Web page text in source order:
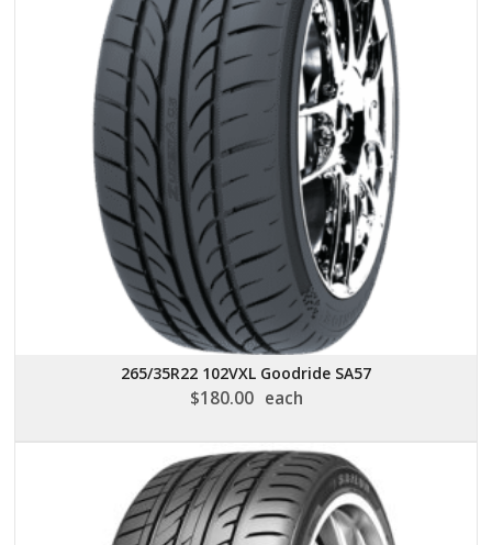
265/35R22 102VXL Goodride SA57
$180.00 each